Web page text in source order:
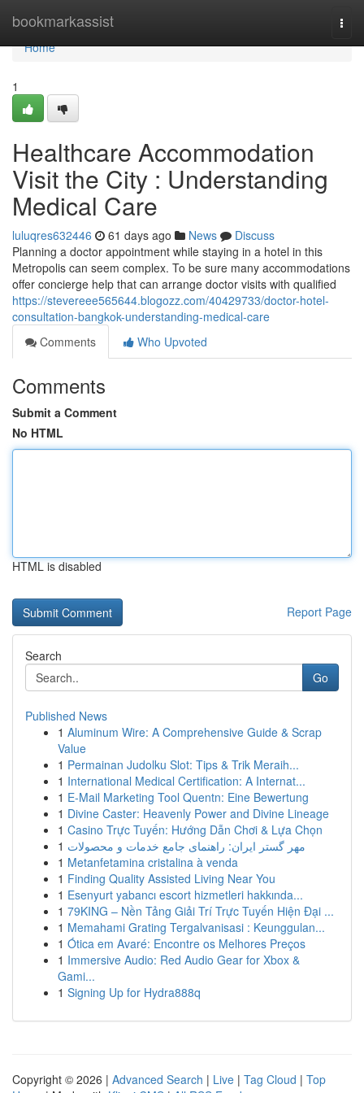
bookmarkassist
Home
Home
1
Healthcare Accommodation
Visit the City : Understanding
Medical Care
luluqres632446 61 days ago News
Discuss
Planning a doctor appointment while staying in a hotel in this
Metropolis can seem complex. To be sure many accommodations
offer concierge help that can arrange doctor visits with qualified
https://stevereee565644.blogozz.com/40429733/doctor-hotel-
consultation-bangkok-understanding-medical-care
Comments
Who Upvoted
Comments
Submit a Comment
No HTML
HTML is disabled
Report Page
Search
Go
Published News
1 Aluminum Wire: A Comprehensive Guide & Scrap
Value
1 Permainan Judolku Slot: Tips & Trik Meraih...
1 International Medical Certification: A Internat...
1 E-Mail Marketing Tool Quentn: Eine Bewertung
1 Divine Caster: Heavenly Power and Divine Lineage
1 Casino Trực Tuyến: Hướng Dẫn Chơi & Lựa Chọn
1 مهر گستر ایران: راهنمای جامع خدمات و محصولات
1 Metanfetamina cristalina à venda
1 Finding Quality Assisted Living Near You
1 Esenyurt yabancı escort hizmetleri hakkında...
1 79KING – Nền Tảng Giải Trí Trực Tuyến Hiện Đại ...
1 Memahami Grating Tergalvanisasi : Keunggulan...
1 Ótica em Avaré: Encontre os Melhores Preços
1 Immersive Audio: Red Audio Gear for Xbox &
Gami...
1 Signing Up for Hydra888q
Copyright © 2026 | Advanced Search | Live | Tag Cloud | Top